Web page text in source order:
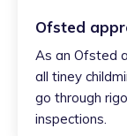
Ofsted
As an Ofsted
all tiney
go through
inspections.